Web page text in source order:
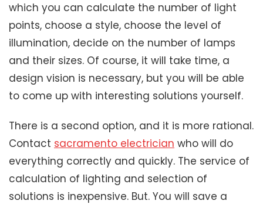
which you can calculate the number of light
points, choose a style, choose the level of
illumination, decide on the number of lamps
and their sizes. Of course, it will take time, a
design vision is necessary, but you will be able
to come up with interesting solutions yourself.
There is a second option, and it is more rational.
Contact sacramento electrician who will do
everything correctly and quickly. The service of
calculation of lighting and selection of
solutions is inexpensive. But. You will save a